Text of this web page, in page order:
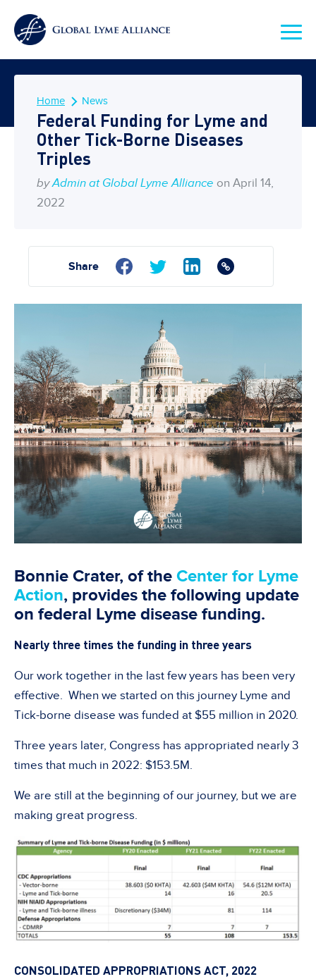
Home News
Federal Funding for Lyme and
Other Tick-Borne Diseases
Triples
by Admin at Global Lyme Alliance on April 14,
2022
Share
Bonnie Crater, of the Center for Lyme
Action, provides the following update
on federal Lyme disease funding.
Nearly three times the funding in three years
Our work together in the last few years has been very
effective. When we started on this journey Lyme and
Tick-borne disease was funded at $55 million in 2020.
Three years later, Congress has appropriated nearly 3
times that much in 2022: $153.5M.
We are still at the beginning of our journey, but we are
making great progress.
CONSOLIDATED APPROPRIATIONS ACT, 2022